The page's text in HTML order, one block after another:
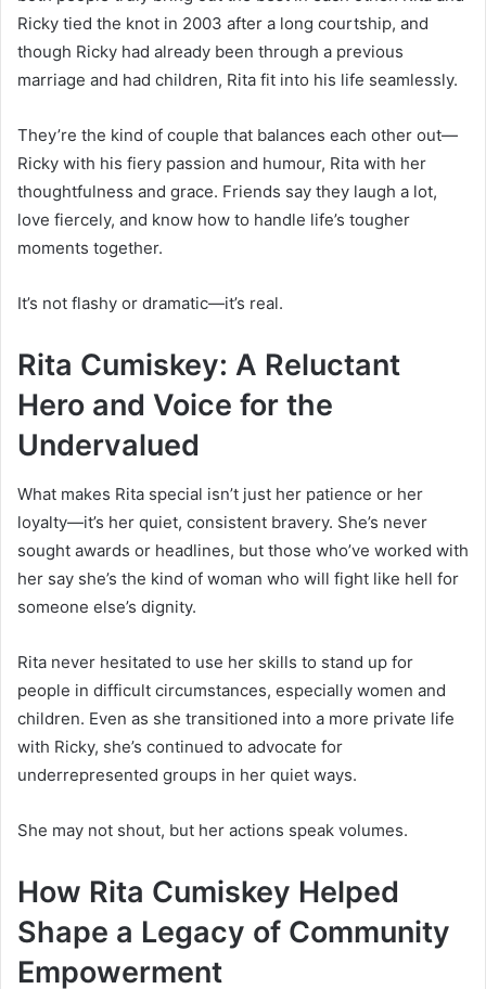
Ricky tied the knot in 2003 after a long courtship, and
though Ricky had already been through a previous
marriage and had children, Rita fit into his life seamlessly.
They’re the kind of couple that balances each other out—
Ricky with his fiery passion and humour, Rita with her
thoughtfulness and grace. Friends say they laugh a lot,
love fiercely, and know how to handle life’s tougher
moments together.
It’s not flashy or dramatic—it’s real.
Rita Cumiskey: A Reluctant
Hero and Voice for the
Undervalued
What makes Rita special isn’t just her patience or her
loyalty—it’s her quiet, consistent bravery. She’s never
sought awards or headlines, but those who’ve worked with
her say she’s the kind of woman who will fight like hell for
someone else’s dignity.
Rita never hesitated to use her skills to stand up for
people in difficult circumstances, especially women and
children. Even as she transitioned into a more private life
with Ricky, she’s continued to advocate for
underrepresented groups in her quiet ways.
She may not shout, but her actions speak volumes.
How Rita Cumiskey Helped
Shape a Legacy of Community
Empowerment